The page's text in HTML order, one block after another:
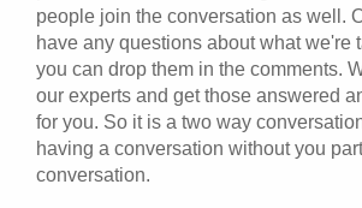
people join the conversation as well.
have any questions about what we're
you can drop them in the comments.
our experts and get those answered
for you. So it is a two way
having a conversation without you
conversation.